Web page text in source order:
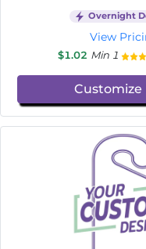
Overnight
View
$1.02 Min 1
Customize